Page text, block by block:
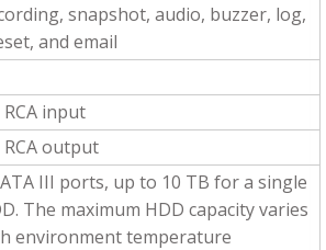
snapshot, audio, buzzer, log,
and email
RCA input
RCA output
III ports, up to 10 TB for a single
The maximum HDD capacity varies
environment temperature